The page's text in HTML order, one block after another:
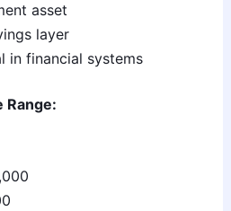
asset
layer
in financial systems
Range: